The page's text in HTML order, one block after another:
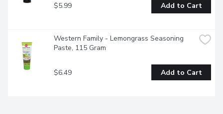
$5.99 Add to Cart
Western Family - Lemongrass Seasoning
Paste, 115 Gram
$6.49 Add to Cart